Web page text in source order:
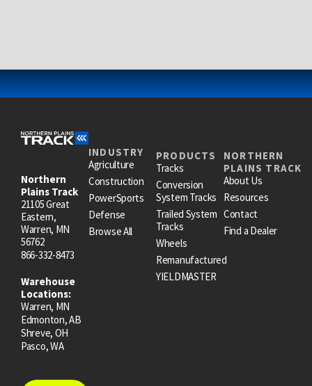
Northern
Plains Track
21105 Great
Eastern,
Warren, MN
56762
866-332-8473
Warehouse
Locations:
Warren, MN
Edmonton, AB
Shreve, OH
Pasco, WA
INDUSTRY
Agriculture
Construction
PowerSports
Defense
Browse All
PRODUCTS
Tracks
Conversion
System Tracks
Trailed System
Tracks
Wheels
Remanufactured
YIELDMASTER
NORTHERN
PLAINS TRACK
About Us
Resources
Contact
Find a Dealer